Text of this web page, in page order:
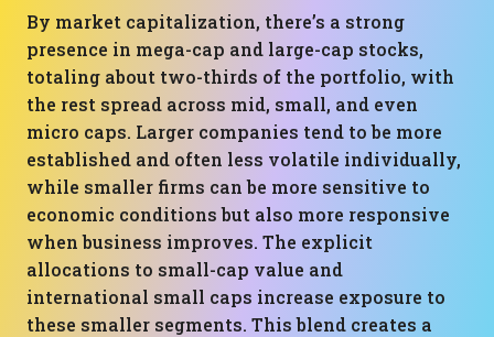
By market capitalization, there’s a strong
presence in mega-cap and large-cap stocks,
totaling about two-thirds of the portfolio, with
the rest spread across mid, small, and even
micro caps. Larger companies tend to be more
established and often less volatile individually,
while smaller firms can be more sensitive to
economic conditions but also more responsive
when business improves. The explicit
allocations to small-cap value and
international small caps increase exposure to
these smaller segments. This blend creates a